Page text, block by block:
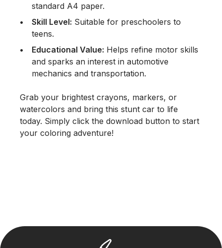
standard A4 paper.
Skill Level: Suitable for preschoolers to
teens.
Educational Value: Helps refine motor skills
and sparks an interest in automotive
mechanics and transportation.
Grab your brightest crayons, markers, or
watercolors and bring this stunt car to life
today. Simply click the download button to start
your coloring adventure!